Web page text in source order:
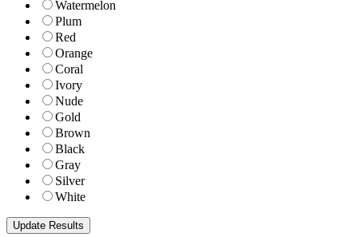
Watermelon
Plum
Red
Orange
Coral
Ivory
Nude
Gold
Brown
Black
Gray
Silver
White